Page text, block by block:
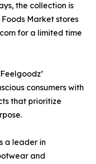
the collection is
Market stores
for a limited time
consumers with
that prioritize
a leader in
and